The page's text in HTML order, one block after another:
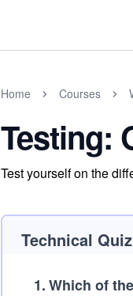
Home Courses
Testing:
Test yourself on the
Technical Quiz
1.Which of